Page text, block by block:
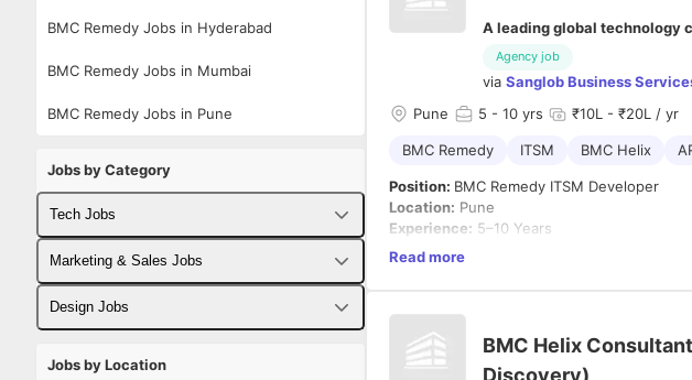
BMC Remedy Jobs in Hyderabad
BMC Remedy Jobs in Mumbai
BMC Remedy Jobs in Pune
Jobs by Category
Tech Jobs
Fullstack Developer Jobs
Backend Developer Jobs
Marketing & Sales Jobs
Business Developer Jobs
Design Jobs
Jobs by Location
A leading global technology
Agency job
via Sanglob Business
Pune 5 - 10 yrs ₹10L - ₹20L / yr
BMC Remedy ITSM BMC Helix
Position: BMC Remedy ITSM Developer
Location: Pune
Experience: 5–10 Years
Notice Period:
to the development, enhancement, and
The ideal candidate should have strong
workflow customization, integrations, and
Read more
BMC Helix
Discovery)